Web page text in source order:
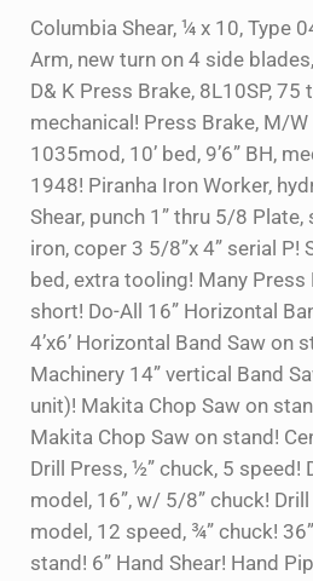
Columbia Shear, ¼ x 10, Type
Arm, new turn on 4 side
D& K Press Brake, 8L10SP, 75
mechanical! Press Brake, M/
1035mod, 10’ bed, 9’6” BH,
1948! Piranha Iron Worker,
Shear, punch 1” thru 5/8
iron, coper 3 5/8”x 4” serial P!
bed, extra tooling! Many Press
short! Do-All 16” Horizontal
4’x6’ Horizontal Band Saw on
Machinery 14” vertical Band
unit)! Makita Chop Saw on
Makita Chop Saw on stand!
Drill Press, ½” chuck, 5 speed!
model, 16”, w/ 5/8” chuck!
model, 12 speed, ¾” chuck!
stand! 6” Hand Shear! Hand